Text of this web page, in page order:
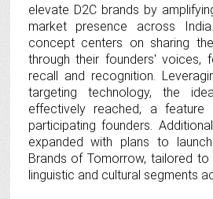
elevate D2C brands by
market presence across
concept centers on sharing
through their founders' voices,
recall and recognition.
targeting technology, the
effectively reached, a feature
participating founders.
expanded with plans to
Brands of Tomorrow, tailored
linguistic and cultural segments